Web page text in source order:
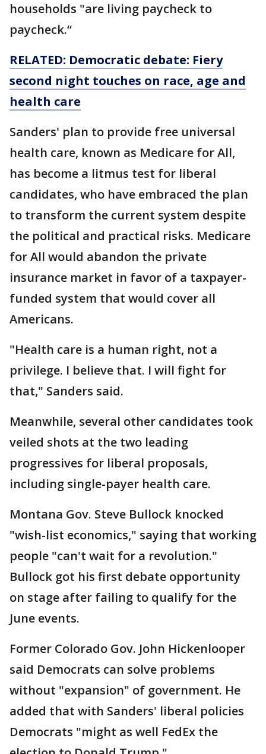
households "are living paycheck to
paycheck.“
RELATED: Democratic debate: Fiery
second night touches on race, age and
health care
Sanders' plan to provide free universal
health care, known as Medicare for All,
has become a litmus test for liberal
candidates, who have embraced the plan
to transform the current system despite
the political and practical risks. Medicare
for All would abandon the private
insurance market in favor of a taxpayer-
funded system that would cover all
Americans.
"Health care is a human right, not a
privilege. I believe that. I will fight for
that," Sanders said.
Meanwhile, several other candidates took
veiled shots at the two leading
progressives for liberal proposals,
including single-payer health care.
Montana Gov. Steve Bullock knocked
"wish-list economics," saying that working
people "can't wait for a revolution."
Bullock got his first debate opportunity
on stage after failing to qualify for the
June events.
Former Colorado Gov. John Hickenlooper
said Democrats can solve problems
without "expansion" of government. He
added that with Sanders' liberal policies
Democrats "might as well FedEx the